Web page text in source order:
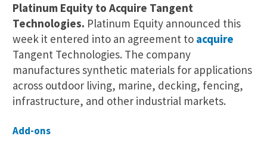
Platinum Equity to Acquire Tangent
Technologies. Platinum Equity announced this
week it entered into an agreement to acquire
Tangent Technologies. The company
manufactures synthetic materials for applications
across outdoor living, marine, decking, fencing,
infrastructure, and other industrial markets.
Add-ons